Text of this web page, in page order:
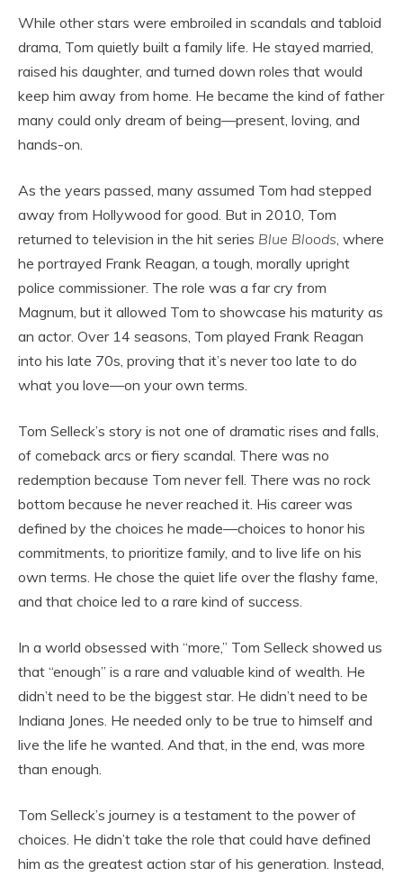
While other stars were embroiled in scandals and tabloid
drama, Tom quietly built a family life. He stayed married,
raised his daughter, and turned down roles that would
keep him away from home. He became the kind of father
many could only dream of being—present, loving, and
hands-on.
As the years passed, many assumed Tom had stepped
away from Hollywood for good. But in 2010, Tom
returned to television in the hit series Blue Bloods , where
he portrayed Frank Reagan, a tough, morally upright
police commissioner. The role was a far cry from
Magnum, but it allowed Tom to showcase his maturity as
an actor. Over 14 seasons, Tom played Frank Reagan
into his late 70s, proving that it’s never too late to do
what you love—on your own terms.
Tom Selleck’s story is not one of dramatic rises and falls,
of comeback arcs or fiery scandal. There was no
redemption because Tom never fell. There was no rock
bottom because he never reached it. His career was
defined by the choices he made—choices to honor his
commitments, to prioritize family, and to live life on his
own terms. He chose the quiet life over the flashy fame,
and that choice led to a rare kind of success.
In a world obsessed with “more,” Tom Selleck showed us
that “enough” is a rare and valuable kind of wealth. He
didn’t need to be the biggest star. He didn’t need to be
Indiana Jones. He needed only to be true to himself and
live the life he wanted. And that, in the end, was more
than enough.
Tom Selleck’s journey is a testament to the power of
choices. He didn’t take the role that could have defined
him as the greatest action star of his generation. Instead,